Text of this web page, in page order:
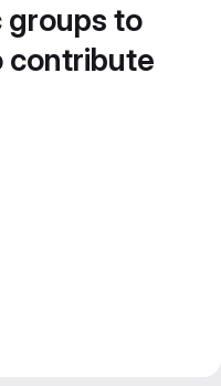
groups to
contribute